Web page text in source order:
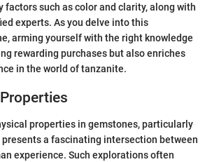
factors such as color and clarity, along with
experts. As you delve into this
arming yourself with the right knowledge
rewarding purchases but also enriches
in the world of tanzanite.
properties in gemstones, particularly
a fascinating intersection between
experience. Such explorations often